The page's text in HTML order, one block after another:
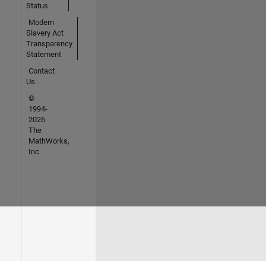
Status
Modern
Slavery Act
Transparency
Statement
Contact
Us
©
1994-
2026
The
MathWorks,
Inc.